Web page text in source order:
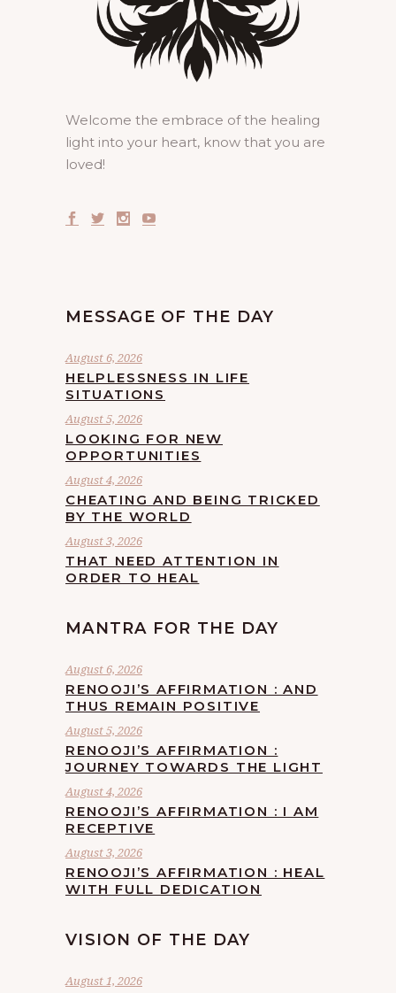
Welcome the embrace of the healing
light into your heart, know that you are
loved!
MESSAGE OF THE DAY
August 6, 2026
HELPLESSNESS IN LIFE
SITUATIONS
August 5, 2026
LOOKING FOR NEW
OPPORTUNITIES
August 4, 2026
CHEATING AND BEING TRICKED
BY THE WORLD
August 3, 2026
THAT NEED ATTENTION IN
ORDER TO HEAL
MANTRA FOR THE DAY
August 6, 2026
RENOOJI’S AFFIRMATION : AND
THUS REMAIN POSITIVE
August 5, 2026
RENOOJI’S AFFIRMATION :
JOURNEY TOWARDS THE LIGHT
August 4, 2026
RENOOJI’S AFFIRMATION : I AM
RECEPTIVE
August 3, 2026
RENOOJI’S AFFIRMATION : HEAL
WITH FULL DEDICATION
VISION OF THE DAY
August 1, 2026